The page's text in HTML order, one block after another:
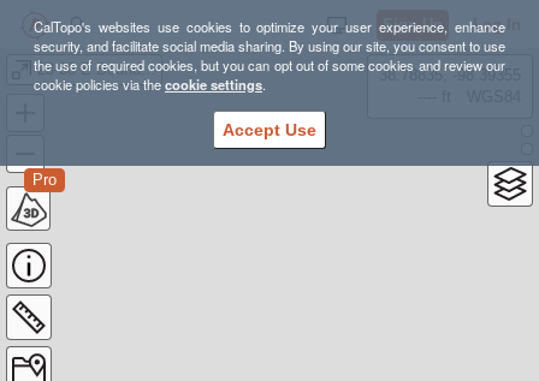
CalTopo's websites use cookies to optimize your user experience, enhance
security, and facilitate social media sharing. By using our site, you consent to use
the use of required cookies, but you can opt out of some cookies and review our
cookie policies via thecookie settings.
Accept Use
Sign Up Log In
23-38 E Boundaries
Pro
38.78835, -98.39355